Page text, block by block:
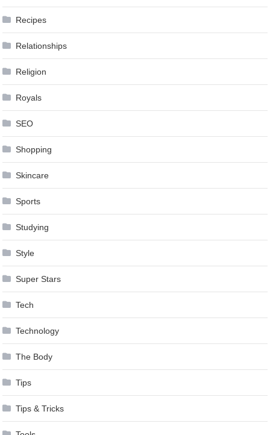
Recipes
Relationships
Religion
Royals
SEO
Shopping
Skincare
Sports
Studying
Style
Super Stars
Tech
Technology
The Body
Tips
Tips & Tricks